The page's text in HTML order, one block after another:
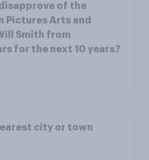
of the
Pictures Arts and
Smith from
for the next 10 years?
city or town